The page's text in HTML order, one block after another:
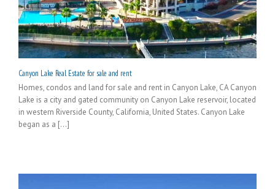
Canyon Lake Real Estate for sale and rent
Homes, condos and land for sale and rent in Canyon Lake, CA Canyon
Lake is a city and gated community on Canyon Lake reservoir, located
in western Riverside County, California, United States. Canyon Lake
began as a [...]